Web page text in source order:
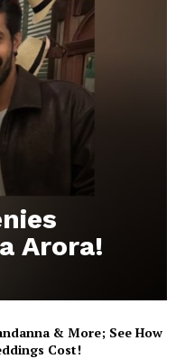
Arora!
& More; See How
Cost!